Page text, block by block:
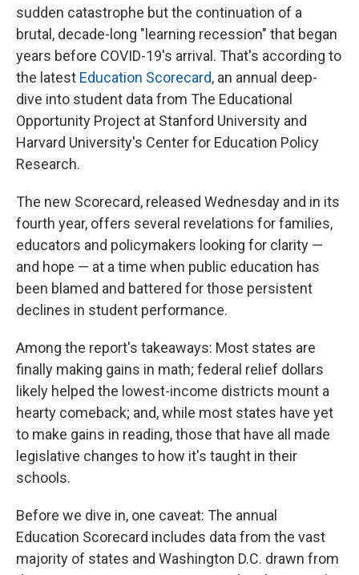
sudden catastrophe but the continuation of a
brutal, decade-long "learning recession" that began
years before COVID-19's arrival. That's according to
the latest Education Scorecard, an annual deep-
dive into student data from The Educational
Opportunity Project at Stanford University and
Harvard University's Center for Education Policy
Research.
The new Scorecard, released Wednesday and in its
fourth year, offers several revelations for families,
educators and policymakers looking for clarity —
and hope — at a time when public education has
been blamed and battered for those persistent
declines in student performance.
Among the report's takeaways: Most states are
finally making gains in math; federal relief dollars
likely helped the lowest-income districts mount a
hearty comeback; and, while most states have yet
to make gains in reading, those that have all made
legislative changes to how it's taught in their
schools.
Before we dive in, one caveat: The annual
Education Scorecard includes data from the vast
majority of states and Washington D.C. drawn from